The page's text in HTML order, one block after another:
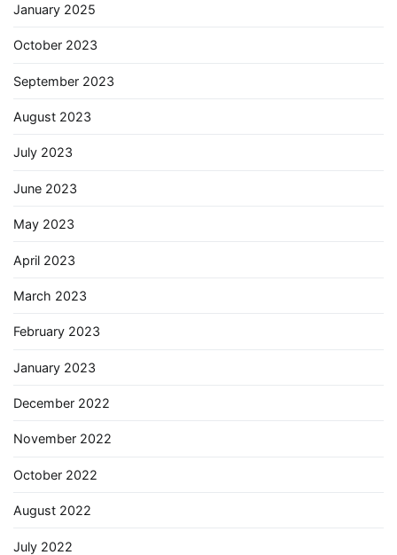
January 2025
October 2023
September 2023
August 2023
July 2023
June 2023
May 2023
April 2023
March 2023
February 2023
January 2023
December 2022
November 2022
October 2022
August 2022
July 2022